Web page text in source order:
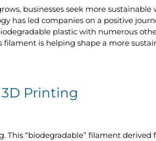
businesses seek more
has led companies on a positive
plastic with numerous
is helping shape a more
Printing
“biodegradable” filament derived